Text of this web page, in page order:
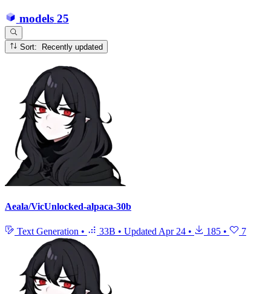
models 25
Sort: Recently updated
Aeala/VicUnlocked-alpaca-30b
Text Generation • 33B • UpdatedApr 24 • 185 • 7